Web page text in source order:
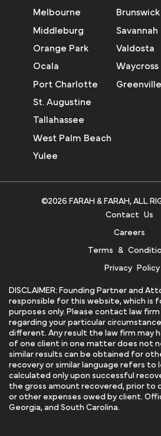
Melbourne
Middleburg
Orange Park
Ocala
Port Charlotte
St. Augustine
Tallahassee
West Palm Beach
Yulee
Brunswick
Savannah
Valdosta
Waycross
Greenville
©2026 FARAH & FARAH, ALL
Contact Us
Careers
Terms &
Privacy Policy
DISCLAIMER: Founding Partner and
responsible for this website, which is
purposes only. Please contact law
regarding your particular
different. Any result the law firm may
of one client in one matter does not
similar results can be obtained for
recovery or similar language refers to
calculated only upon successful
the gross amount recovered, prior to
or other expenses owed by client.
Georgia, and South Carolina.